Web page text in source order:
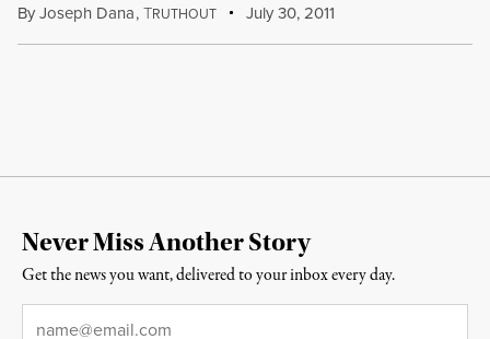
ByJoseph Dana,TRUTHOUT July 30, 2011
Never Miss Another Story
Get the news you want, delivered to your inbox every day.